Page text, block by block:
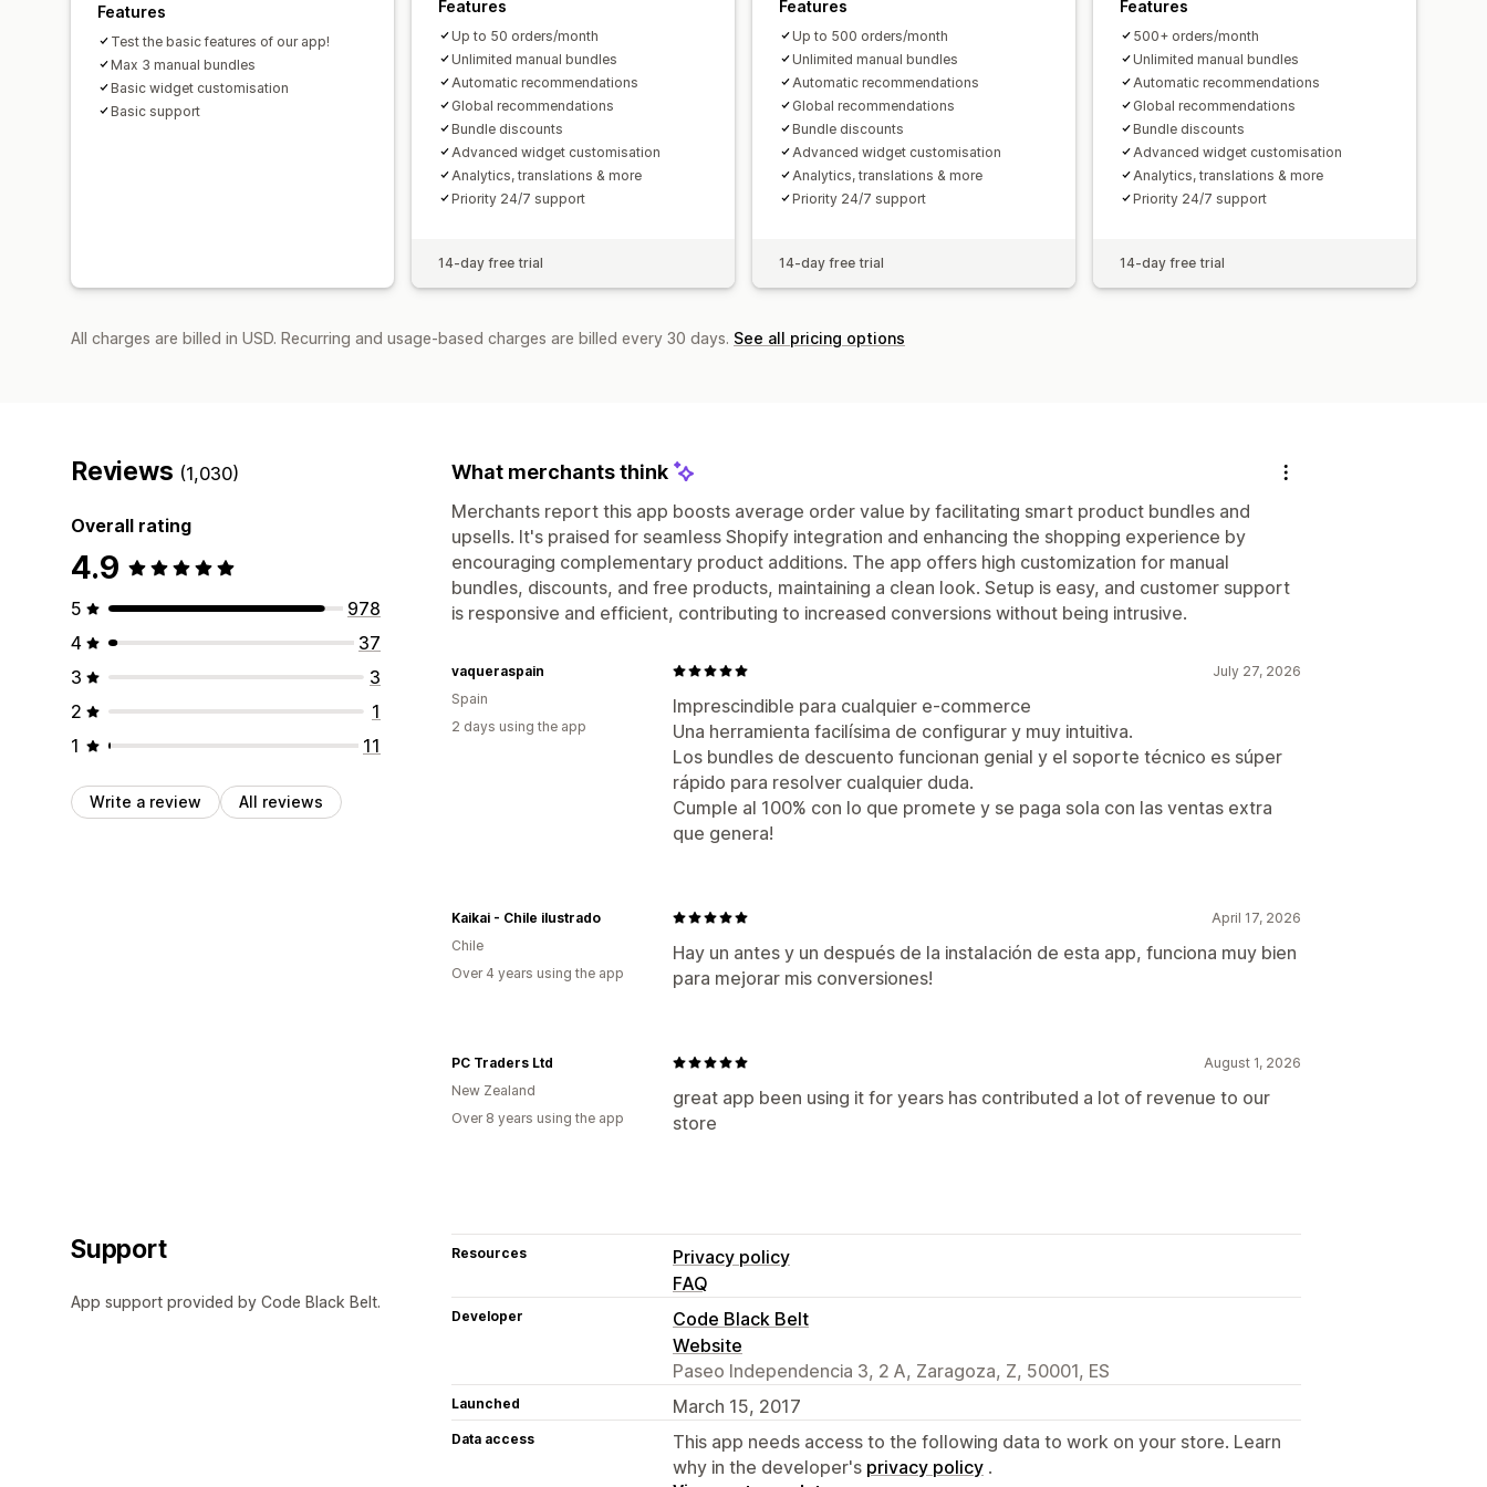
Features
Test the basic features of our app!
Max 3 manual bundles
Basic widget customisation
Basic support
Features
Up to 50 orders/month
Unlimited manual bundles
Automatic recommendations
Global recommendations
Bundle discounts
Advanced widget customisation
Analytics, translations & more
Priority 24/7 support
14-day free trial
Features
Up to 500 orders/month
Unlimited manual bundles
Automatic recommendations
Global recommendations
Bundle discounts
Advanced widget customisation
Analytics, translations & more
Priority 24/7 support
14-day free trial
Features
500+ orders/month
Unlimited manual bundles
Automatic recommendations
Global recommendations
Bundle discounts
Advanced widget customisation
Analytics, translations & more
Priority 24/7 support
14-day free trial
All charges are billed in USD. Recurring and usage-based charges are billed every 30 days. See all pricing options
Reviews (1,030)
Overall rating
4.9
5
978
4
37
3
3
2
1
1
11
Write a review All reviews
What merchants think
Merchants report this app boosts average order value by facilitating smart product bundles and
upsells. It's praised for seamless Shopify integration and enhancing the shopping experience by
encouraging complementary product additions. The app offers high customization for manual
bundles, discounts, and free products, maintaining a clean look. Setup is easy, and customer support
is responsive and efficient, contributing to increased conversions without being intrusive.
July 27, 2026
Imprescindible para cualquier e-commerce
Una herramienta facilísima de configurar y muy intuitiva.
Los bundles de descuento funcionan genial y el soporte técnico es súper
rápido para resolver cualquier duda.
Cumple al 100% con lo que promete y se paga sola con las ventas extra
que genera!
vaqueraspain
Spain
2 days using the app
April 17, 2026
Hay un antes y un después de la instalación de esta app, funciona muy bien
para mejorar mis conversiones!
Kaikai - Chile ilustrado
Chile
Over 4 years using the app
August 1, 2026
great app been using it for years has contributed a lot of revenue to our
store
PC Traders Ltd
New Zealand
Over 8 years using the app
Support
App support provided by Code Black Belt.
Resources
Privacy policy
FAQ
Developer
Code Black Belt
Website
Paseo Independencia 3, 2 A, Zaragoza, Z, 50001, ES
Launched March 15, 2017
Data access
This app needs access to the following data to work on your store. Learn
why in the developer's privacy policy .